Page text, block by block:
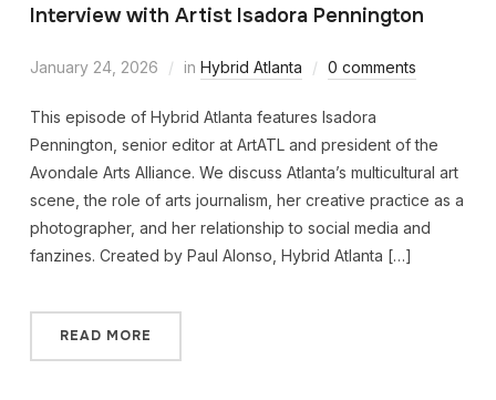
Interview with Artist Isadora Pennington
January 24, 2026 in Hybrid Atlanta 0 comments
This episode of Hybrid Atlanta features Isadora
Pennington, senior editor at ArtATL and president of the
Avondale Arts Alliance. We discuss Atlanta’s multicultural art
scene, the role of arts journalism, her creative practice as a
photographer, and her relationship to social media and
fanzines. Created by Paul Alonso, Hybrid Atlanta […]
READ MORE